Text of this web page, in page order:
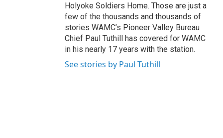
Holyoke Soldiers Home. Those are just a
few of the thousands and thousands of
stories WAMC’s Pioneer Valley Bureau
Chief Paul Tuthill has covered for WAMC
in his nearly 17 years with the station.
See stories by Paul Tuthill